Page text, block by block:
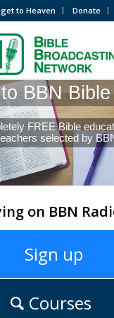
to Heaven Donate
FREE Bible
selected by
BBN
on BBN
Sign up
Courses